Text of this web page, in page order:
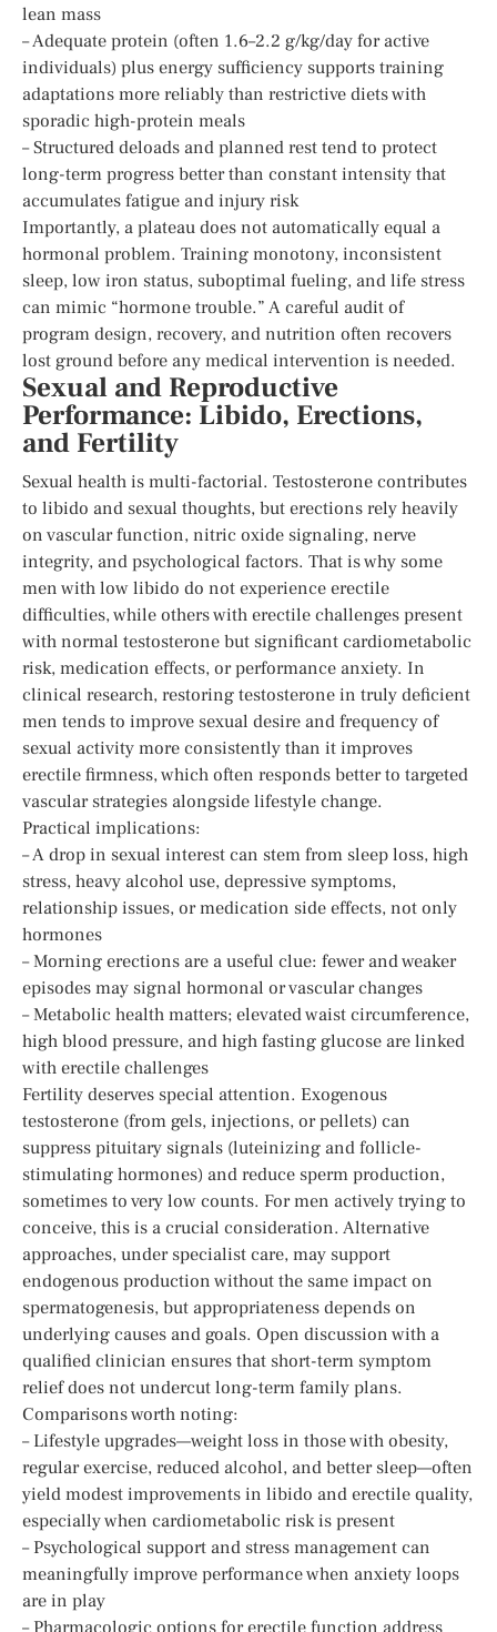
lean mass
– Adequate protein (often 1.6–2.2 g/kg/day for active
individuals) plus energy sufficiency supports training
adaptations more reliably than restrictive diets with
sporadic high-protein meals
– Structured deloads and planned rest tend to protect
long-term progress better than constant intensity that
accumulates fatigue and injury risk
Importantly, a plateau does not automatically equal a
hormonal problem. Training monotony, inconsistent
sleep, low iron status, suboptimal fueling, and life stress
can mimic “hormone trouble.” A careful audit of
program design, recovery, and nutrition often recovers
lost ground before any medical intervention is needed.
Sexual and Reproductive
Performance: Libido, Erections,
and Fertility
Sexual health is multi-factorial. Testosterone contributes
to libido and sexual thoughts, but erections rely heavily
on vascular function, nitric oxide signaling, nerve
integrity, and psychological factors. That is why some
men with low libido do not experience erectile
difficulties, while others with erectile challenges present
with normal testosterone but significant cardiometabolic
risk, medication effects, or performance anxiety. In
clinical research, restoring testosterone in truly deficient
men tends to improve sexual desire and frequency of
sexual activity more consistently than it improves
erectile firmness, which often responds better to targeted
vascular strategies alongside lifestyle change.
Practical implications:
– A drop in sexual interest can stem from sleep loss, high
stress, heavy alcohol use, depressive symptoms,
relationship issues, or medication side effects, not only
hormones
– Morning erections are a useful clue: fewer and weaker
episodes may signal hormonal or vascular changes
– Metabolic health matters; elevated waist circumference,
high blood pressure, and high fasting glucose are linked
with erectile challenges
Fertility deserves special attention. Exogenous
testosterone (from gels, injections, or pellets) can
suppress pituitary signals (luteinizing and follicle-
stimulating hormones) and reduce sperm production,
sometimes to very low counts. For men actively trying to
conceive, this is a crucial consideration. Alternative
approaches, under specialist care, may support
endogenous production without the same impact on
spermatogenesis, but appropriateness depends on
underlying causes and goals. Open discussion with a
qualified clinician ensures that short-term symptom
relief does not undercut long-term family plans.
Comparisons worth noting:
– Lifestyle upgrades—weight loss in those with obesity,
regular exercise, reduced alcohol, and better sleep—often
yield modest improvements in libido and erectile quality,
especially when cardiometabolic risk is present
– Psychological support and stress management can
meaningfully improve performance when anxiety loops
are in play
– Pharmacologic options for erectile function address